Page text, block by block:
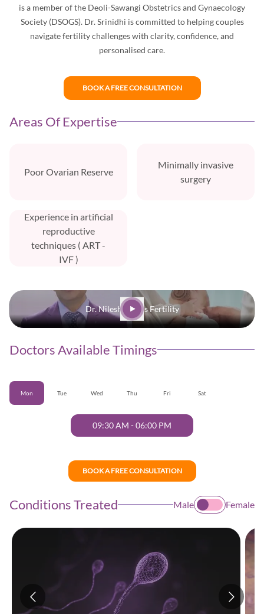
is a member of the Deoli-Sawangi Obstetrics and Gynaecology
Society (DSOGS). Dr. Srinidhi is committed to helping couples
navigate fertility challenges with clarity, confidence, and
personalised care.
BOOK A FREE CONSULTATION
Areas Of Expertise
Poor Ovarian Reserve
Minimally invasive
surgery
Experience in artificial
reproductive
techniques ( ART -
IVF )
Dr. Nilesh | Oasis Fertility
Doctors Available Timings
Mon Tue Wed Thu Fri Sat
09:30 AM -06:00 PM
BOOK A FREE CONSULTATION
Conditions Treated Male Female